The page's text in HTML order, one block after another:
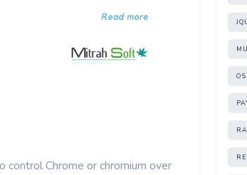
control Chrome or chromium over